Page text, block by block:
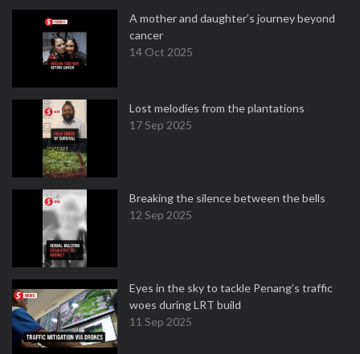
A mother and daughter’s journey beyond
cancer
14 Oct 2025
Lost melodies from the plantations
17 Sep 2025
Breaking the silence between the bells
12 Sep 2025
Eyes in the sky to tackle Penang’s traffic
woes during LRT build
11 Sep 2025